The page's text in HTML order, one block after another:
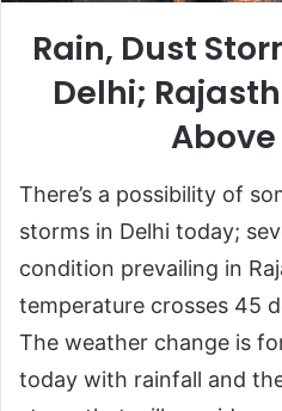
Rain, Dust
Delhi;
Above
There’s a possibility of
storms in Delhi today;
condition prevailing in
temperature crosses 45
The weather change is
today with rainfall and